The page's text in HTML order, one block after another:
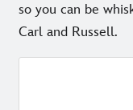
so you can be
Carl and Russell.